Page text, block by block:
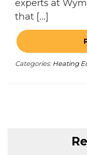
experts at
that […]
Categories: Heating